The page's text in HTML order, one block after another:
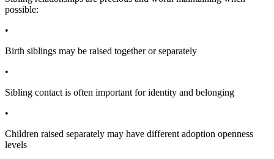
possible:
•
Birth siblings may be raised together or separately
•
Sibling contact is often important for identity and belonging
•
Children raised separately may have different adoption openness
levels